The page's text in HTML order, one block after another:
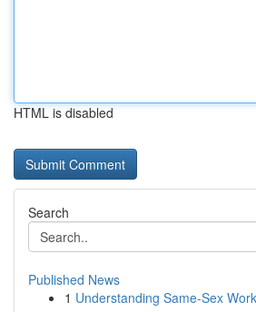
HTML is disabled
Search
Published News
1 Understanding Same-Sex